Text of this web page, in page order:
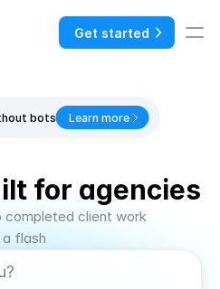
Get started
for agencies
completed client work
a flash
Learn more
bots